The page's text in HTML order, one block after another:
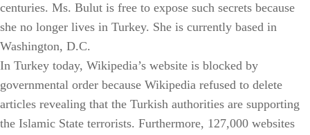
centuries. Ms. Bulut is free to expose such secrets because
she no longer lives in Turkey. She is currently based in
Washington, D.C.
In Turkey today, Wikipedia’s website is blocked by
governmental order because Wikipedia refused to delete
articles revealing that the Turkish authorities are supporting
the Islamic State terrorists. Furthermore, 127,000 websites